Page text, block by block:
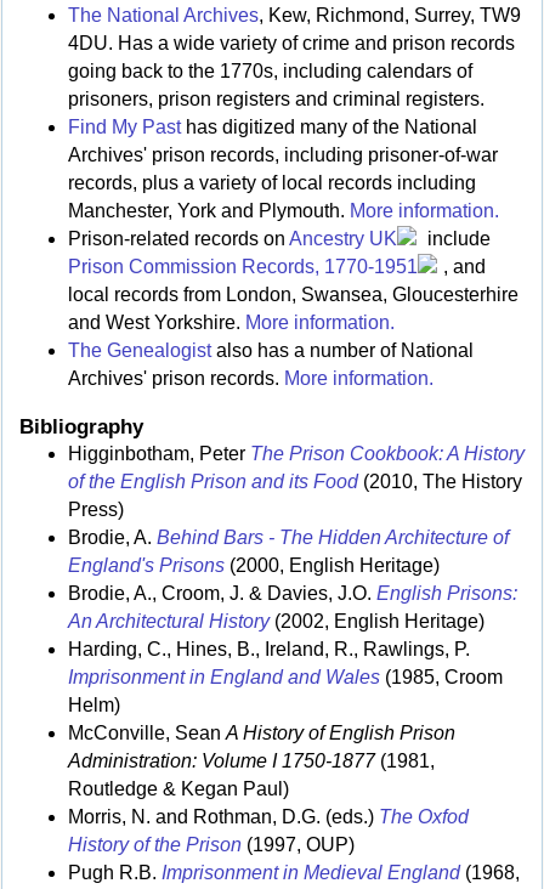
The National Archives, Kew, Richmond, Surrey, TW9
4DU. Has a wide variety of crime and prison records
going back to the 1770s, including calendars of
prisoners, prison registers and criminal registers.
Find My Pasthas digitized many of the National
Archives' prison records, including prisoner-of-war
records, plus a variety of local records including
Manchester, York and Plymouth. More information.
Prison-related records on Ancestry UK
include
Prison Commission Records, 1770-1951
, and
local records from London, Swansea, Gloucesterhire
and West Yorkshire. More information.
The Genealogistalso has a number of National
Archives' prison records. More information.
Bibliography
Higginbotham, Peter The Prison Cookbook: A History
of the English Prison and its Food(2010, The History
Press)
Brodie, A. Behind Bars - The Hidden Architecture of
England's Prisons (2000, English Heritage)
Brodie, A., Croom, J. & Davies, J.O. English Prisons:
An Architectural History(2002, English Heritage)
Harding, C., Hines, B., Ireland, R., Rawlings, P.
Imprisonment in England and Wales (1985, Croom
Helm)
McConville, Sean A History of English Prison
Administration: Volume I 1750-1877(1981,
Routledge & Kegan Paul)
Morris, N. and Rothman, D.G. (eds.) The Oxfod
History of the Prison (1997, OUP)
Pugh R.B. Imprisonment in Medieval England(1968,